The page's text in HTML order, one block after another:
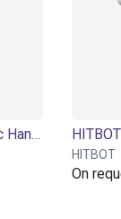
HITBOT Dexterous Robotic Hand eHand-6
HITBOT
On